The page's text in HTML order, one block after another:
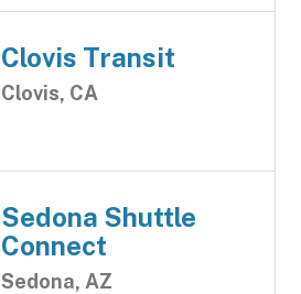
Clovis Transit
Clovis, CA
Sedona Shuttle
Connect
Sedona, AZ